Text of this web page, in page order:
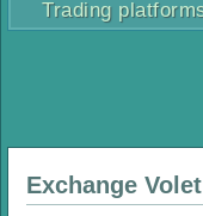
Trading
Exchange Volet